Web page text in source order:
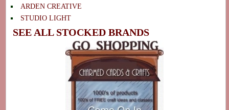
ARDEN CREATIVE
STUDIO LIGHT
SEE ALL STOCKED BRANDS